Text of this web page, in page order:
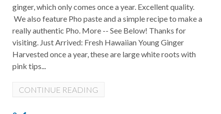
ginger, which only comes once a year. Excellent quality.
We also feature Pho paste and a simple recipe to make a
really authentic Pho. More -- See Below! Thanks for
visiting. Just Arrived: Fresh Hawaiian Young Ginger
Harvested once a year, these are large white roots with
pink tips...
CONTINUE READING